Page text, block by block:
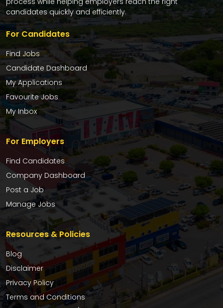
candidates quickly and efficiently.
For Candidates
Find Jobs
Candidate Dashboard
My Applications
Favourite Jobs
My Inbox
For Employers
Find Candidates
Company Dashboard
Post a Job
Manage Jobs
Resources & Policies
Blog
Disclaimer
Privacy Policy
Terms and Conditions